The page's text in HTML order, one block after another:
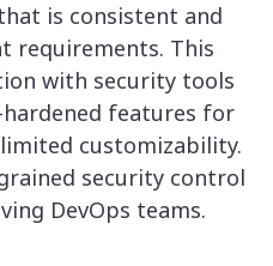
is consistent and
requirements. This
with security tools
features for
customizability.
security control
DevOps teams.